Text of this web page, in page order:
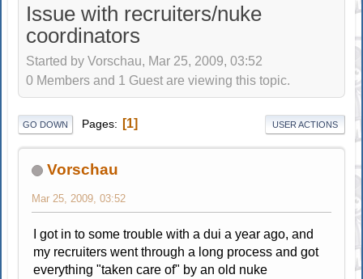
Issue with recruiters/nuke
coordinators
Started by Vorschau, Mar 25, 2009, 03:52
0 Members and 1 Guest are viewing this topic.
GO DOWN Pages 1 USER ACTIONS
Vorschau
Mar 25, 2009, 03:52
I got in to some trouble with a dui a year ago, and
my recruiters went through a long process and got
everything "taken care of" by an old nuke